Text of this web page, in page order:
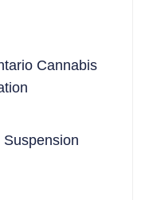
Cannabis
Suspension